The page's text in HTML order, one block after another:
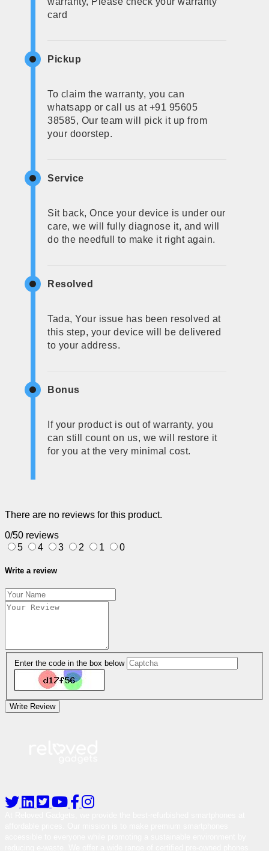
card
Pickup
To claim the warranty, you can
whatsapp or call us at +91 95605
38585, Our team will pick it up from
your doorstep.
Service
Sit back, Once your device is under our
care, we will fully diagnose it, and will
do the needfull to make it right again.
Resolved
Tada, Your issue has been resolved at
this step, your device will be delivered
to your address.
Bonus
If your product is out of warranty, you
can still count on us, we will restore it
for you at the very minimal cost.
There are no reviews for this product.
0/50 reviews
5
4 3 2 1 0
Write a review
Enter the code in the box below
Write Review